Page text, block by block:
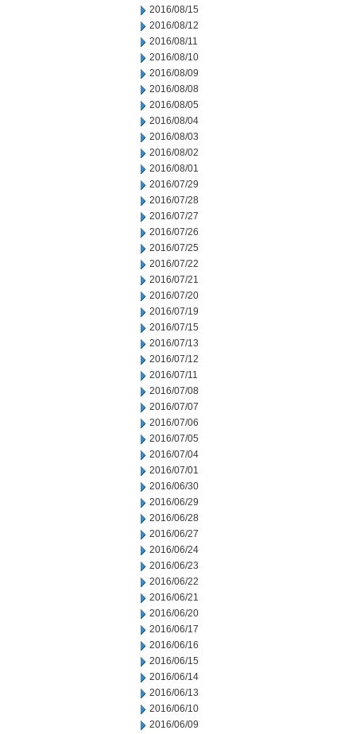
2016/08/15
2016/08/12
2016/08/11
2016/08/10
2016/08/09
2016/08/08
2016/08/05
2016/08/04
2016/08/03
2016/08/02
2016/08/01
2016/07/29
2016/07/28
2016/07/27
2016/07/26
2016/07/25
2016/07/22
2016/07/21
2016/07/20
2016/07/19
2016/07/15
2016/07/13
2016/07/12
2016/07/11
2016/07/08
2016/07/07
2016/07/06
2016/07/05
2016/07/04
2016/07/01
2016/06/30
2016/06/29
2016/06/28
2016/06/27
2016/06/24
2016/06/23
2016/06/22
2016/06/21
2016/06/20
2016/06/17
2016/06/16
2016/06/15
2016/06/14
2016/06/13
2016/06/10
2016/06/09